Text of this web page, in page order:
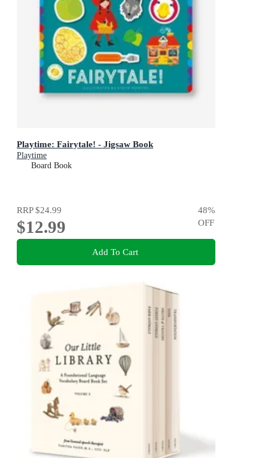
Playtime: Fairytale! - Jigsaw Book
Playtime
Board Book
RRP$24.99
$12.99
48%
OFF
Add To Cart